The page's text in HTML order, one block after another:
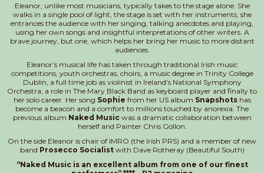
Eleanor, unlike most musicians, typically takes to the stage alone. She
walks in a single pool of light, the stage is set with her instruments, she
entrances the audience with her singing, talking anecdotes and playing,
using her own songs and insightful interpretations of other writers. A
brave journey, but one, which helps her bring her music to more distant
audiences.
Eleanor’s musical life has taken through traditional Irish music
competitions, youth orchestras, choirs, a music degree in Trinity College
Dublin, a full time job as violinist in Ireland’s National Symphony
Orchestra, a role in The Mary Black Band as keyboard player and finally to
her solo career. Her song Sophie from her US album Snapshotshas
become a beacon and a comfort to millions touched by anorexia. The
previous album Naked Musicwas a dramatic collaboration between
herself and Painter Chris Gollon.
On the side Eleanor is chair of IMRO (the Irish PRS) and a member of new
band Prosecco Socialistwith Dave Rotheray (Beautiful South)
“Naked Music is an excellent album from one of our finest